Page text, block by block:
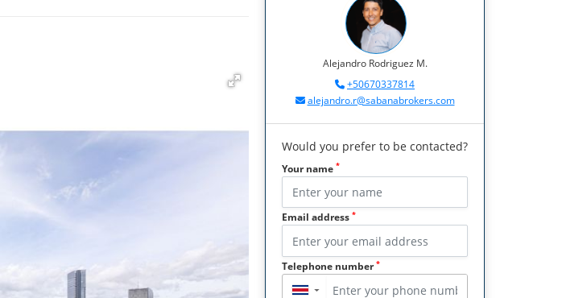
Alejandro Rodriguez M.
+50670337814
alejandro.r@sabanabrokers.com
Would you prefer to be contacted?
Your name *
Email address *
Telephone number*
▼